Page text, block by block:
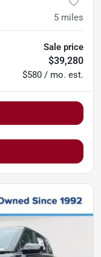
5 miles
Sale price
$39,280
$580 / mo. est.